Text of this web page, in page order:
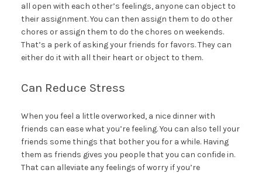
all open with each other’s feelings, anyone can object to
their assignment. You can then assign them to do other
chores or assign them to do the chores on weekends.
That’s a perk of asking your friends for favors. They can
either do it with all their heart or object to them.
Can Reduce Stress
When you feel a little overworked, a nice dinner with
friends can ease what you’re feeling. You can also tell your
friends some things that bother you for a while. Having
them as friends gives you people that you can confide in.
That can alleviate any feelings of worry if you’re